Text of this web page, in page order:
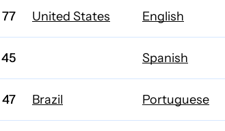
77 United States English
45 Spanish
47 Brazil Portuguese